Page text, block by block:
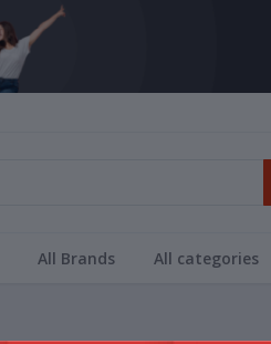
All Brands All categories